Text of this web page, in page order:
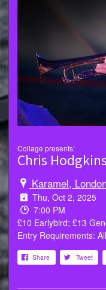
TICKETING
Collage presents:
Chris
Karamel,
Thu, Oct 2, 2025
7:00 PM
£10 Earlybird; £13
Entry Requirements:
Share Tweet